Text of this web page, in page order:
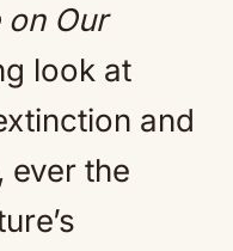
on Our
look at
and
ever the